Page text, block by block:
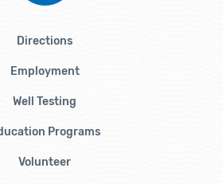
Directions
Employment
Well Testing
Programs
Volunteer